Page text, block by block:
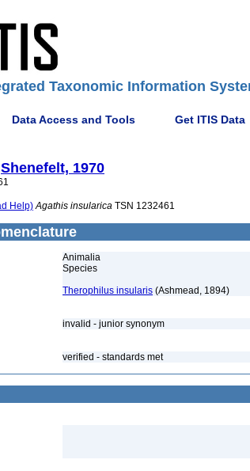
Taxonomic Information
Data Access and Tools Get ITIS Data
Shenefelt, 1970
Help) Agathis insularica TSN 1232461
Animalia
Species
Therophilus insularis (Ashmead, 1894)
invalid - junior synonym
verified - standards met